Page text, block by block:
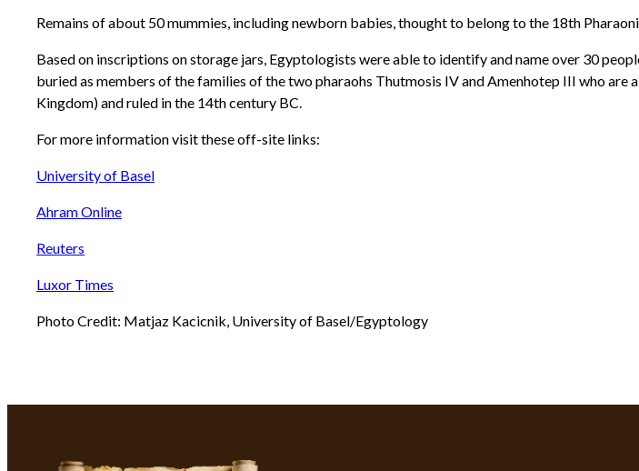
Remains of about 50 mummies, including newborn babies, thought to belong to the 18th
Based on inscriptions on storage jars, Egyptologists were able to identify and name over 30
buried as members of the families of the two pharaohs Thutmosis IV and Amenhotep III who
Kingdom) and ruled in the 14th century BC.
For more information visit these off-site links:
University of Basel
Ahram Online
Reuters
Luxor Times
Photo Credit: Matjaz Kacicnik, University of Basel/Egyptology